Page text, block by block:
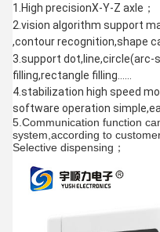
1.High precisionX-Y-Z axle；
2.vision algorithm support
,contour recognition,shape
3.support dot,line,circle(arc-
filling,rectangle filling……
4.stabilization high speed
software operation
5.Communication function
system,according to
Selective dispensing；